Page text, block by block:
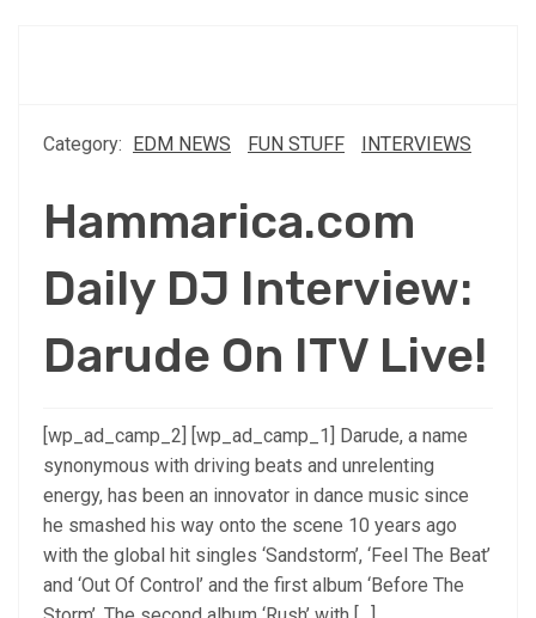
Category: EDM NEWS FUN STUFF INTERVIEWS
Hammarica.com
Daily DJ Interview:
Darude On ITV Live!
[wp_ad_camp_2] [wp_ad_camp_1] Darude, a name
synonymous with driving beats and unrelenting
energy, has been an innovator in dance music since
he smashed his way onto the scene 10 years ago
with the global hit singles ‘Sandstorm’, ‘Feel The Beat’
and ‘Out Of Control’ and the first album ‘Before The